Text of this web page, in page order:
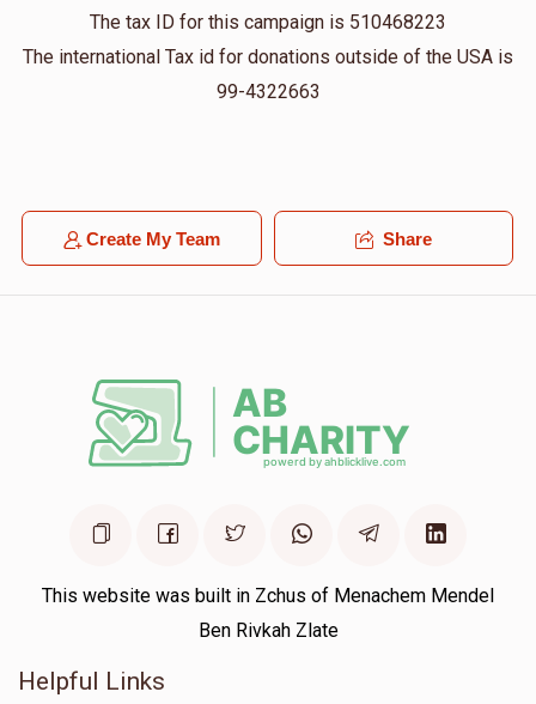
R.L.Binem Chaskelson
1 year ago $36.00
לעילוי נשמת ר' דוב אריה בן ר' יוסף
Jacob Litchfield
The tax ID for this campaign is 510468223
The international Tax id for donations outside of the USA is
99-4322663
Create My Team Share
This website was built in Zchus of Menachem Mendel
Ben Rivkah Zlate
Helpful Links